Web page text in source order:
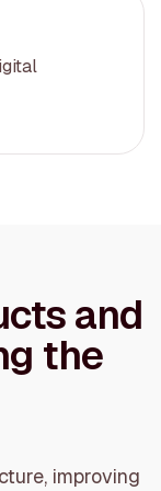
and
the
improving